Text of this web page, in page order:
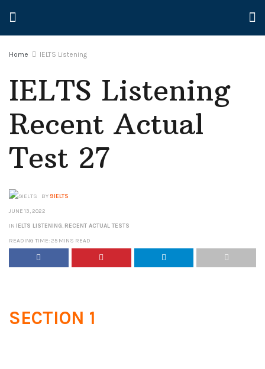
Home IELTS Listening
IELTS Listening
Recent Actual
Test 27
BY9IELTS
JUNE 13, 2022
IN IELTS LISTENING, RECENT ACTUAL TESTS
READING TIME: 25 MINS READ
SECTION 1